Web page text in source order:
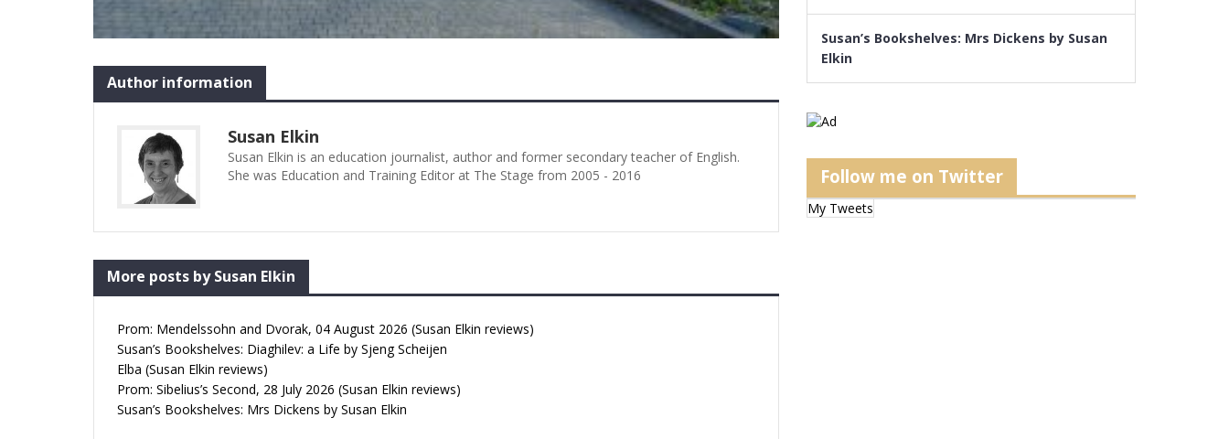
Author information
Susan Elkin
Susan Elkin is an education journalist, author and former secondary teacher of English.
She was Education and Training Editor at The Stage from 2005 - 2016
More posts by Susan Elkin
Prom: Mendelssohn and Dvorak, 04 August 2026 (Susan Elkin reviews)
Susan’s Bookshelves: Diaghilev: a Life by Sjeng Scheijen
Elba (Susan Elkin reviews)
Prom: Sibelius’s Second, 28 July 2026 (Susan Elkin reviews)
Susan’s Bookshelves: Mrs Dickens by Susan Elkin
Susan’s Bookshelves: Mrs Dickens by Susan
Elkin
Follow me on Twitter
My Tweets